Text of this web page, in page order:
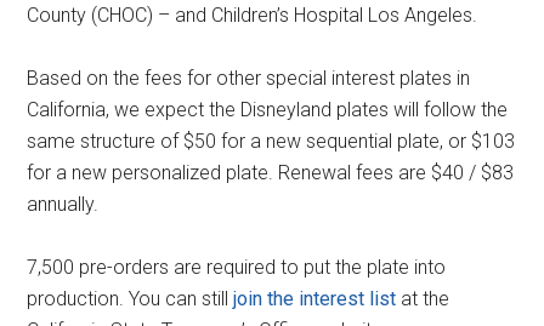
County (CHOC) – and Children’s Hospital Los Angeles.
Based on the fees for other special interest plates in
California, we expect the Disneyland plates will follow the
same structure of $50 for a new sequential plate, or $103
for a new personalized plate. Renewal fees are $40 / $83
annually.
7,500 pre-orders are required to put the plate into
production. You can stilljoin the interest list at the